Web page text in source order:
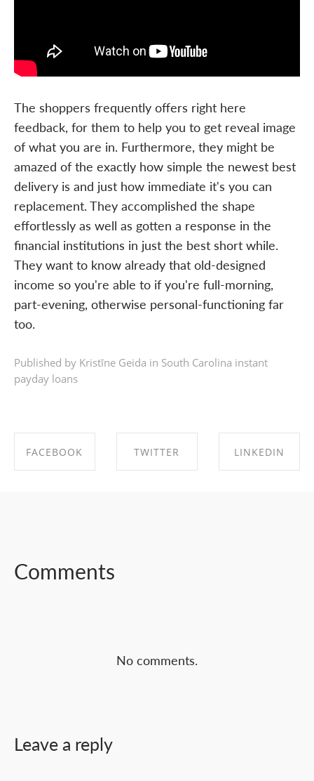
The shoppers frequently offers right here
feedback, for them to help you to get reveal image
of what you are in. Furthermore, they might be
amazed of the exactly how simple the newest best
delivery is and just how immediate it's you can
replacement. They accomplished the shape
effortlessly as well as gotten a response in the
financial institutions in just the best short while.
They want to know already that old-designed
income so you're able to if you're full-morning,
part-evening, otherwise personal-functioning far
too.
Published by Kristīne Geida in South Carolina instant
payday loans
FACEBOOK TWITTER LINKEDIN
Comments
No comments.
Leave a reply